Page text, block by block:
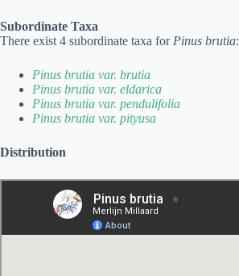
Subordinate Taxa
There exist 4 subordinate taxa for Pinus brutia:
Pinus brutia var. brutia
Pinus brutia var. eldarica
Pinus brutia var. pendulifolia
Pinus brutia var. pityusa
Distribution